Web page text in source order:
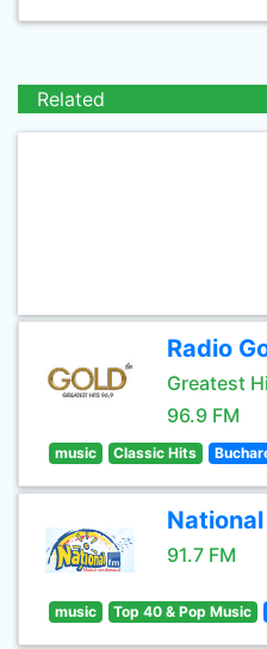
Related
Radio
Greatest
96.9 FM
music Classic Hits
National
91.7 FM
music Top 40 & Pop Music